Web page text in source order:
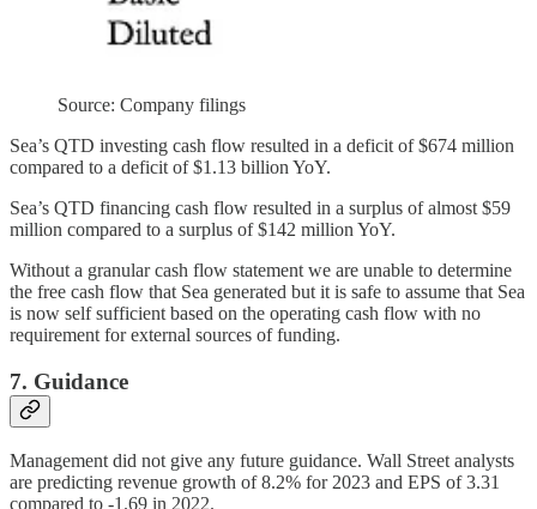
Source: Company filings
Sea’s QTD investing cash flow resulted in a deficit of $674 million
compared to a deficit of $1.13 billion YoY.
Sea’s QTD financing cash flow resulted in a surplus of almost $59
million compared to a surplus of $142 million YoY.
Without a granular cash flow statement we are unable to determine
the free cash flow that Sea generated but it is safe to assume that Sea
is now self sufficient based on the operating cash flow with no
requirement for external sources of funding.
7. Guidance
Management did not give any future guidance. Wall Street analysts
are predicting revenue growth of 8.2% for 2023 and EPS of 3.31
compared to -1.69 in 2022.